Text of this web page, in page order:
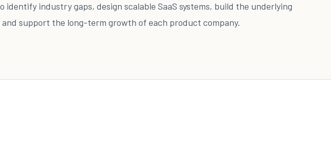
identify industry gaps, design scalable SaaS systems, build the underlying
and support the long-term growth of each product company.